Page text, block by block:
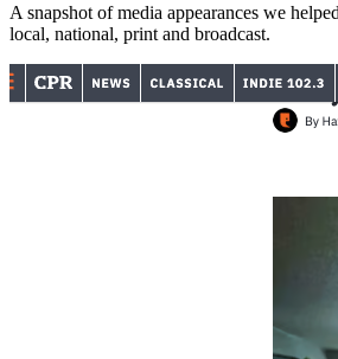
A snapshot of media appearances we
local, national, print and broadcast.